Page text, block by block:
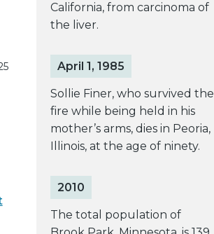
California, from carcinoma of
the liver.
April 1, 1985
Sollie Finer, who survived the
fire while being held in his
mother’s arms, dies in Peoria,
Illinois, at the age of ninety.
2010
The total population of